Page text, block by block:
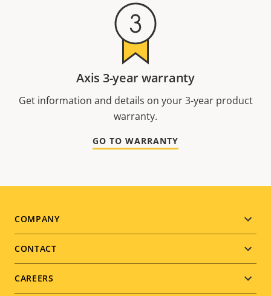
Axis 3-year warranty
Get information and details on your 3-year product
warranty.
GO TO WARRANTY
Footer
menu
COMPANY
CONTACT
CAREERS